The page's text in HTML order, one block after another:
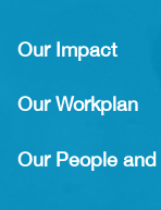
Our Impact
Our Workplan
Our People